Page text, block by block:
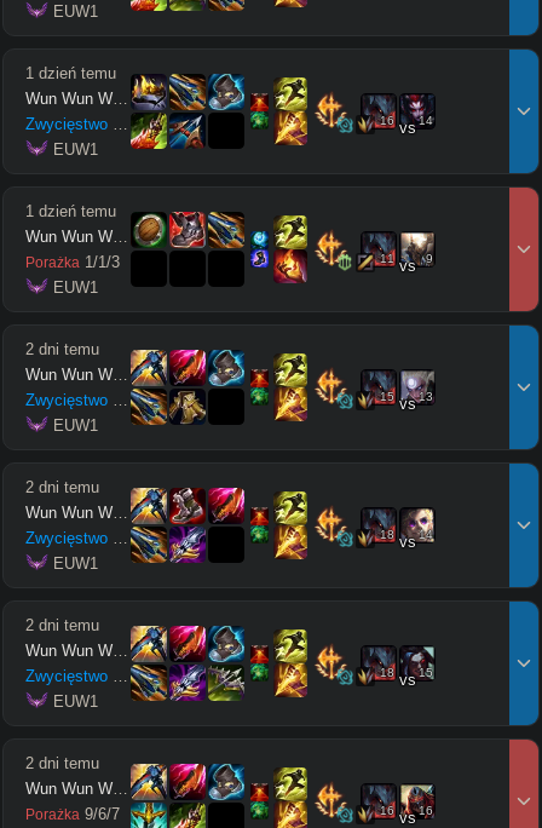
EUW1
1 dzień temu
Wun Wun Wun Wun
Zwycięstwo
/4/10
EUW1
16 vs14
1 dzień temu
Wun Wun Wun Wun
Porażka 1/1/3
EUW1
11 vs 9
2 dni temu
Wun Wun Wun Wun
Zwycięstwo
/1/10
EUW1
15 vs13
2 dni temu
Wun Wun Wun Wun
Zwycięstwo
3/10
EUW1
18 vs14
2 dni temu
Wun Wun Wun Wun
Zwycięstwo
/2/10
EUW1
18 vs15
2 dni temu
Wun Wun Wun Wun
Porażka 9/6/7
16 vs16